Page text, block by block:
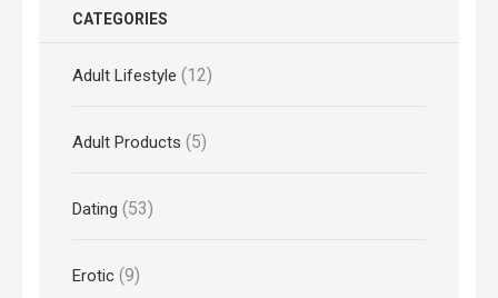
CATEGORIES
Adult Lifestyle (12)
Adult Products (5)
Dating (53)
Erotic (9)